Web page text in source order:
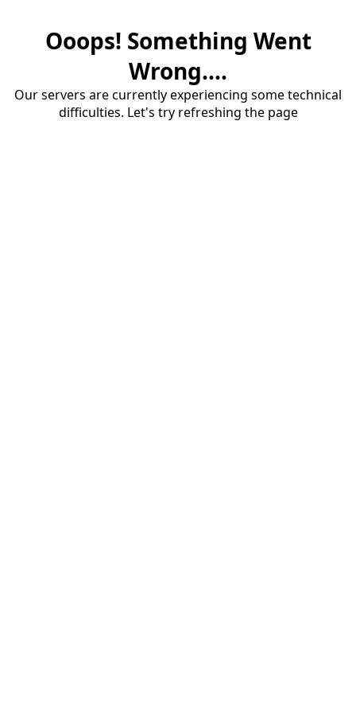
Ooops! Something Went
Wrong....
Our servers are currently experiencing some technical
difficulties. Let's try refreshing the page